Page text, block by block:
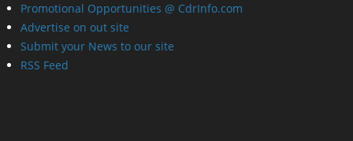
Promotional Opportunities @ CdrInfo.com
Advertise on out site
Submit your News to our site
RSS Feed